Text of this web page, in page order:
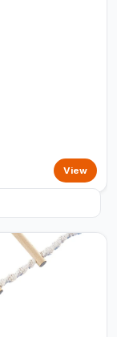
View